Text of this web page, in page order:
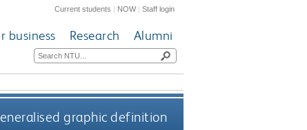
Current students | NOW|Staff login
business Research Alumni
graphic definition